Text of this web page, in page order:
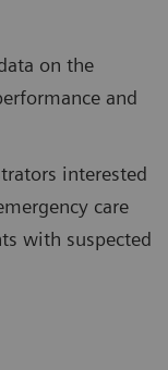
on the
and
interested
care
with suspected